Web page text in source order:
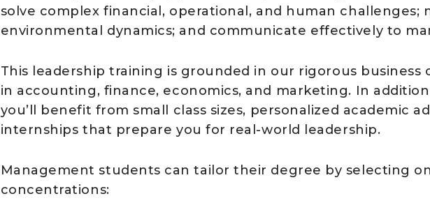
solve complex financial, operational, and human challenges;
environmental dynamics; and communicate effectively to
This leadership training is grounded in our rigorous business
in accounting, finance, economics, and marketing. In
you’ll benefit from small class sizes, personalized academic
internships that prepare you for real-world leadership.
Management students can tailor their degree by selecting
concentrations: